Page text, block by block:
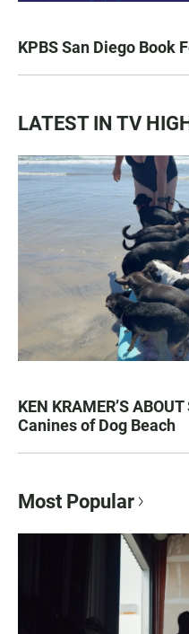
KPBS San Diego Book
LATEST IN TV
KEN KRAMER’S
Canines of Dog Beach
Most Popular